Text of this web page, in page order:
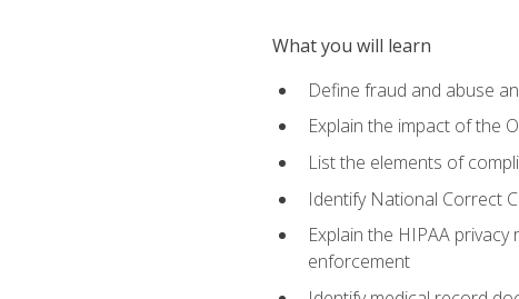
What you will learn
Define fraud and abuse
Explain the impact of the
List the elements of
Identify National Correct
Explain the HIPAA
enforcement